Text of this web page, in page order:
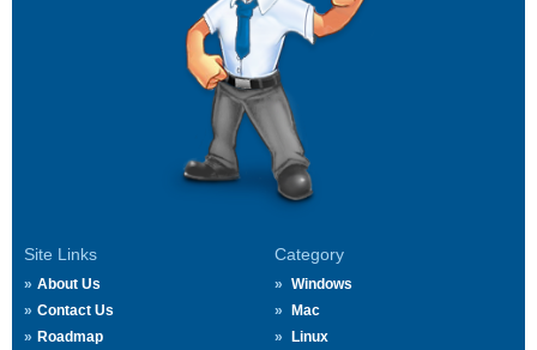
Site Links
About Us
Contact Us
Roadmap
Category
Windows
Mac
Linux